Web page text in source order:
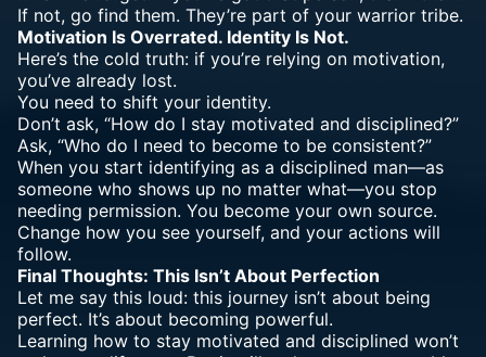
If not, go find them. They’re part of your warrior tribe.
Motivation Is Overrated. Identity Is Not.
Here’s the cold truth: if you’re relying on motivation,
you’ve already lost.
You need to shift your identity.
Don’t ask, “How do I stay motivated and disciplined?”
Ask, “Who do I need to become to be consistent?”
When you start identifying as a disciplined man—as
someone who shows up no matter what—you stop
needing permission. You become your own source.
Change how you see yourself, and your actions will
follow.
Final Thoughts: This Isn’t About Perfection
Let me say this loud: this journey isn’t about being
perfect. It’s about becoming powerful.
Learning how to stay motivated and disciplined won’t